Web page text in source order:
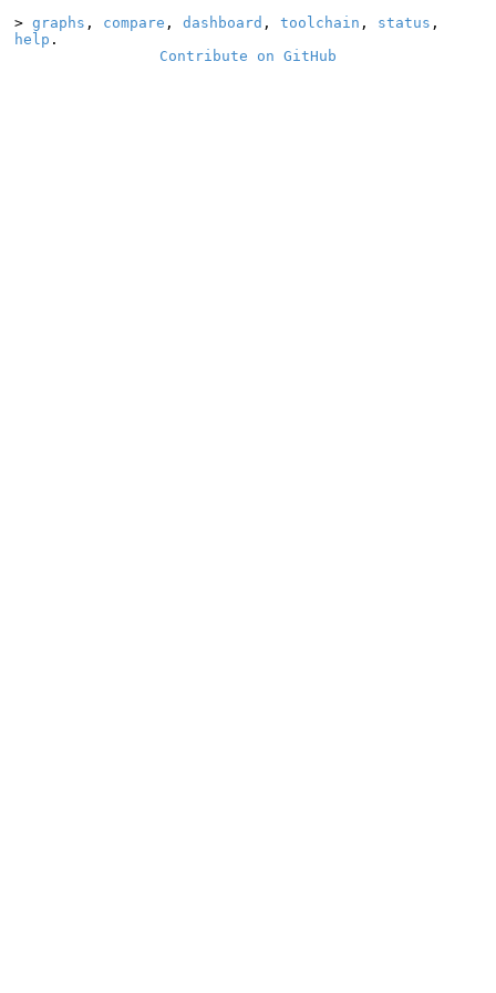
> graphs , compare , dashboard , toolchain , status ,
help .
Contribute on GitHub